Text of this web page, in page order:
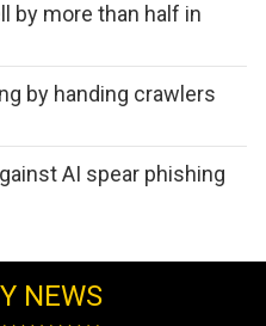
by more than half in
by handing crawlers
AI spear phishing
NEWS